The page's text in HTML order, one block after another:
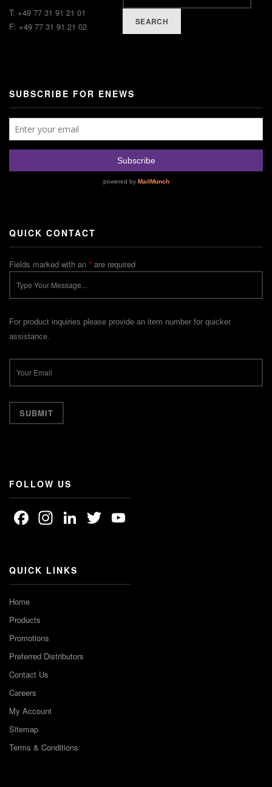
T: +49 77 31 91 21 01
F: +49 77 31 91 21 02
SEARCH
SUBSCRIBE FOR ENEWS
QUICK CONTACT
Fields marked with an * are required
For product inquiries please provide an item number for quicker
assistance.
FOLLOW US
Facebook
Instagram
LinkedIn
Twitter
QUICK LINKS
Home
Products
Promotions
Preferred Distributors
Contact Us
Careers
My Account
Sitemap
Terms & Conditions